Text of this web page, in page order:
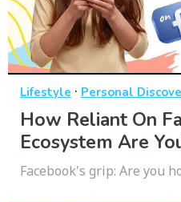
Lifestyle · Personal
How Reliant On
Ecosystem Are
Facebook's grip: Are you